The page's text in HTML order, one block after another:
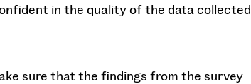
in the quality of the data collected
sure that the findings from the survey